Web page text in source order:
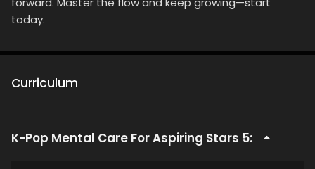
today.
Curriculum
K-Pop Mental Care For Aspiring Stars 5: